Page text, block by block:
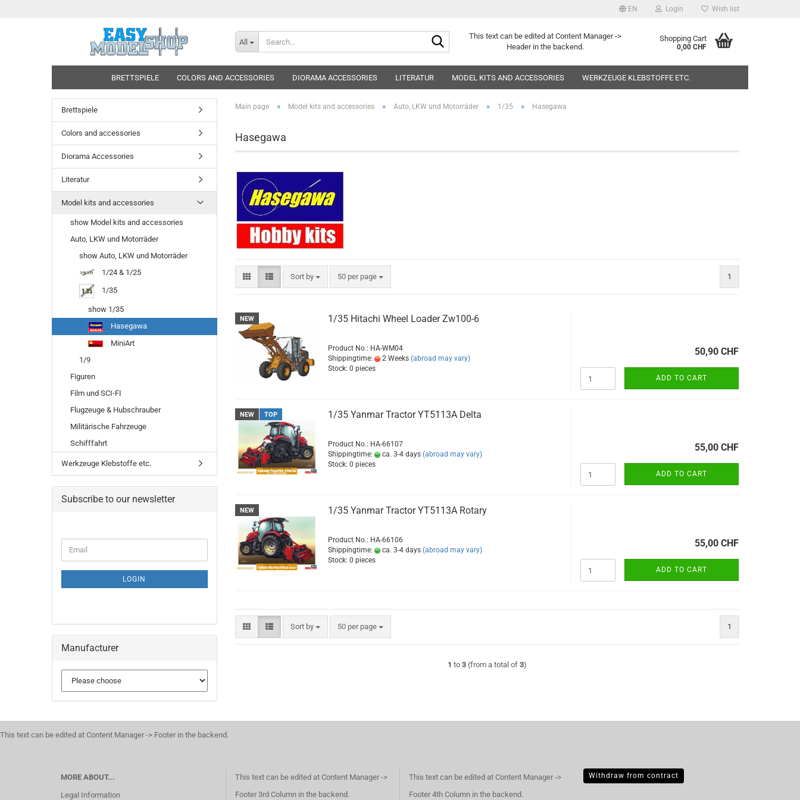
EN Login Wish list
All
Search...This text can be edited at Content Manager ->
Header in the backend.
Shopping Cart
0,00 CHF
BRETTSPIELE COLORS AND ACCESSORIES DIORAMA ACCESSORIES LITERATUR MODEL KITS AND ACCESSORIES WERKZEUGE KLEBSTOFFE ETC.
Main page » Model kits and accessories » Auto, LKW und Motorräder » 1/35 » Hasegawa
Hasegawa
Sort by
Sort by 50 per page
per page 1
NEW 1/35 Hitachi Wheel Loader Zw100-6
Product No.: HA-WM04
Shippingtime:
2 Weeks (abroad may vary)
Stock: 0 pieces
50,90 CHF
ADD TO CART
NEW TOP 1/35 Yanmar Tractor YT5113A Delta
Product No.: HA-66107
Shippingtime:
ca. 3-4 days (abroad may vary)
Stock: 0 pieces
55,00 CHF
ADD TO CART
NEW 1/35 Yanmar Tractor YT5113A Rotary
Product No.: HA-66106
Shippingtime:
ca. 3-4 days (abroad may vary)
Stock: 0 pieces
55,00 CHF
ADD TO CART
Sort by
Sort by 50 per page
per page 1
1 to 3(from a total of 3)
Brettspiele
Colors and accessories
Diorama Accessories
Literatur
Model kits and accessories
show Model kits and accessories
Auto, LKW und Motorräder
show Auto, LKW und Motorräder
1/24 & 1/25
1/35
show 1/35
Hasegawa
MiniArt
1/9
Figuren
Film und SCI-FI
Flugzeuge & Hubschrauber
Militärische Fahrzeuge
Schifffahrt
Werkzeuge Klebstoffe etc.
Subscribe to our newsletter
TO
NEWSLETTER
Email
LOGIN
Manufacturer
This text can be edited at Content Manager -> Footer in the backend.
MORE ABOUT...
Legal Information
This text can be edited at Content Manager ->
Footer 3rd Column in the backend.
This text can be edited at Content Manager ->
Footer 4th Column in the backend.
Withdraw from contract